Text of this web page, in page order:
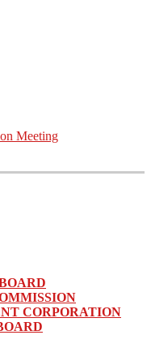
Meeting
CORPORATION